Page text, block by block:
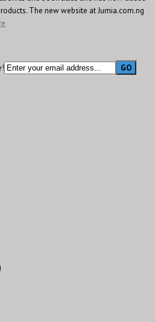
The new website at Jumia.com.ng